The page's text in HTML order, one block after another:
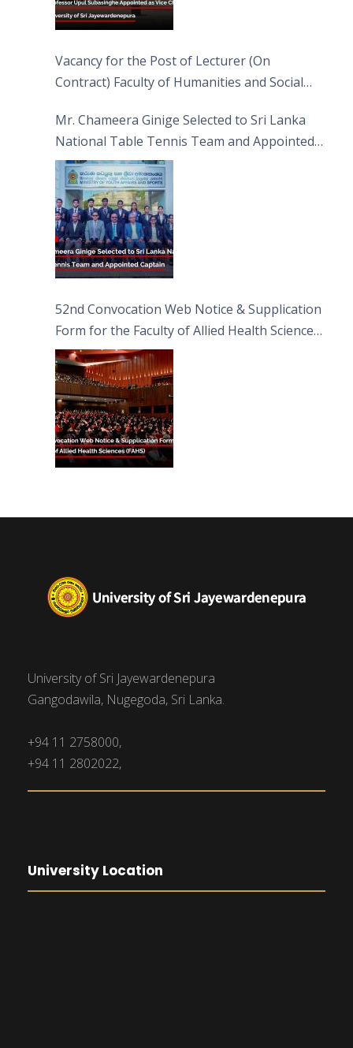
Vacancy for the Post of Lecturer (On
Contract) Faculty of Humanities and Social
Mr. Chameera Ginige Selected to Sri Lanka
National Table Tennis Team and Appointed
Captain
52nd Convocation Web Notice & Supplication
Form for the Faculty of Allied Health Sciences
(FAHS)
University of Sri Jayewardenepura
Gangodawila, Nugegoda, Sri Lanka.
+94 11 2758000,
+94 11 2802022,
University Location